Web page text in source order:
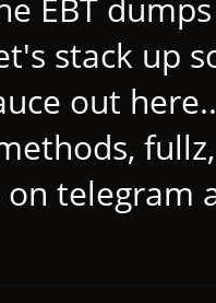
EBT
stack up
out
telegram